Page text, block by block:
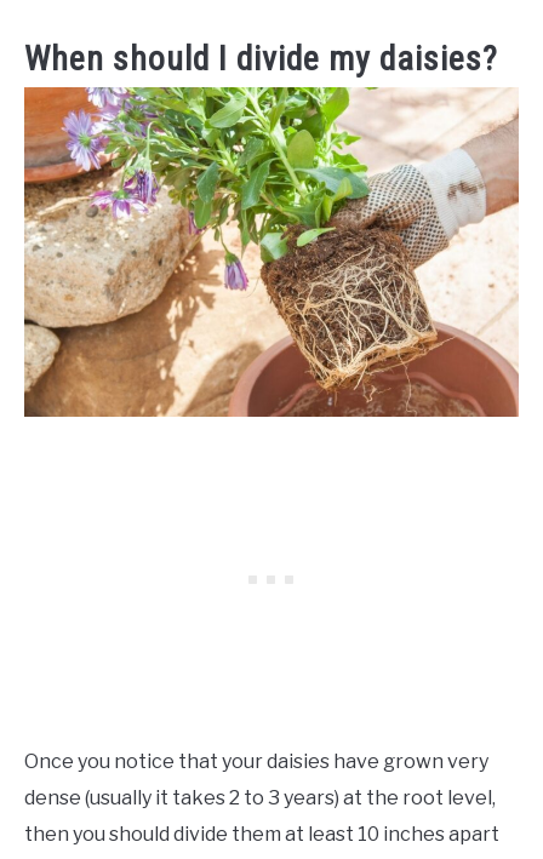
When should I divide my daisies?
Once you notice that your daisies have grown very
dense (usually it takes 2 to 3 years) at the root level,
then you should divide them at least 10 inches apart